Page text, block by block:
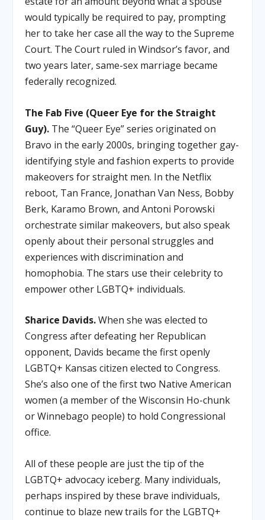
would typically be required to pay, prompting
her to take her case all the way to the Supreme
Court. The Court ruled in Windsor’s favor, and
two years later, same-sex marriage became
federally recognized.
The Fab Five (Queer Eye for the Straight
Guy). The “Queer Eye” series originated on
Bravo in the early 2000s, bringing together gay-
identifying style and fashion experts to provide
makeovers for straight men. In the Netflix
reboot, Tan France, Jonathan Van Ness, Bobby
Berk, Karamo Brown, and Antoni Porowski
orchestrate similar makeovers, but also speak
openly about their personal struggles and
experiences with discrimination and
homophobia. The stars use their celebrity to
empower other LGBTQ+ individuals.
Sharice Davids.When she was elected to
Congress after defeating her Republican
opponent, Davids became the first openly
LGBTQ+ Kansas citizen elected to Congress.
She’s also one of the first two Native American
women (a member of the Wisconsin Ho-chunk
or Winnebago people) to hold Congressional
office.
All of these people are just the tip of the
LGBTQ+ advocacy iceberg. Many individuals,
perhaps inspired by these brave individuals,
continue to blaze new trails for the LGBTQ+